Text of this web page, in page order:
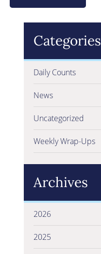
Categories
Daily Counts
News
Uncategorized
Weekly Wrap-Ups
Archives
2026
2025